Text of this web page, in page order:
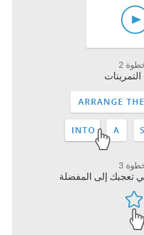
2
3
تعجبك إلى المفضلة